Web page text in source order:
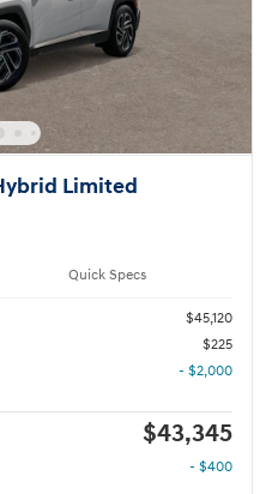
Limited
Quick Specs
$45,120
$225
- $2,000
$43,345
- $400